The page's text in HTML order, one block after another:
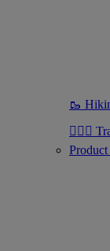
🥾
🏃🏼‍♂️